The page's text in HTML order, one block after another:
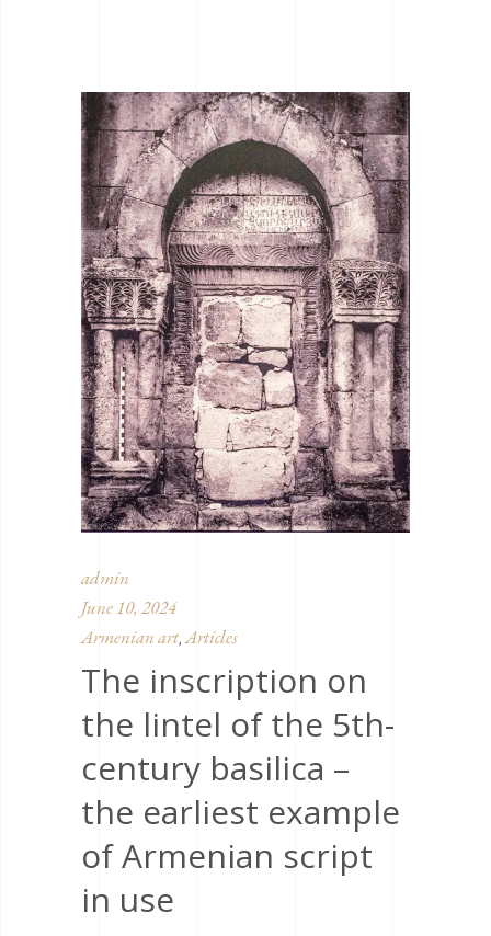
admin
June 10, 2024
Armenian art, Articles
The inscription on
the lintel of the 5th-
century basilica –
the earliest example
of Armenian script
in use